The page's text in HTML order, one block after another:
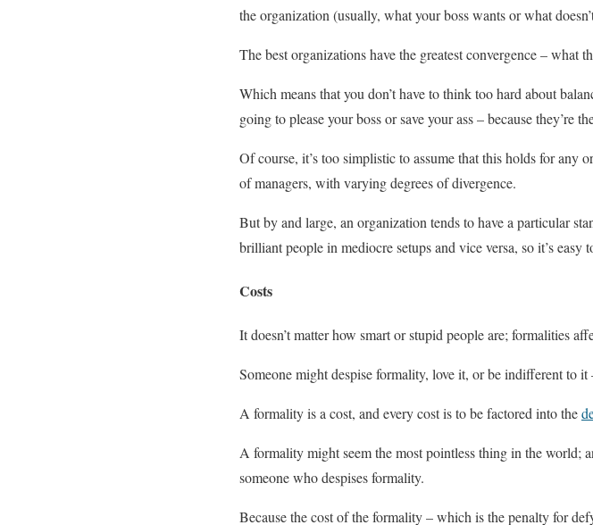
the organization (usually, what your boss wants or what
The best organizations have the greatest convergence –
Which means that you don’t have to think too hard about
going to please your boss or save your ass – because they’re
Of course, it’s too simplistic to assume that this holds for
of managers, with varying degrees of divergence.
But by and large, an organization tends to have a particular
brilliant people in mediocre setups and vice versa, so it’s
Costs
It doesn’t matter how smart or stupid people are; formalities
Someone might despise formality, love it, or be indifferent to it
A formality is a cost, and every cost is to be factored into the
A formality might seem the most pointless thing in the world;
someone who despises formality.
Because the cost of the formality – which is the penalty for